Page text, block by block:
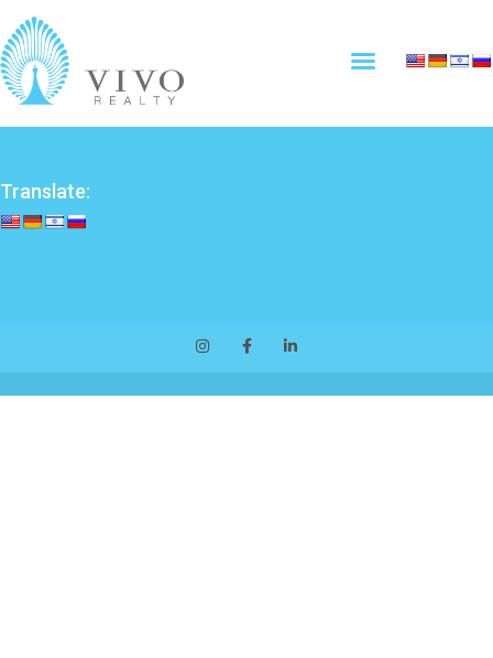
Translate: